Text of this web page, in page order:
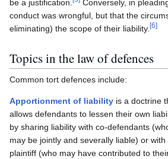
be a justification.
Conversely, in
conduct was wrongful, but that the
eliminating) the scope of their liability. [6]
Topics in the law of defences
Common tort defences include:
Apportionment of liability is a doctrine
allows defendants to lessen their own
by sharing liability with co-defendants
may be jointly and severally liable) or with
plaintiff (who may have contributed to